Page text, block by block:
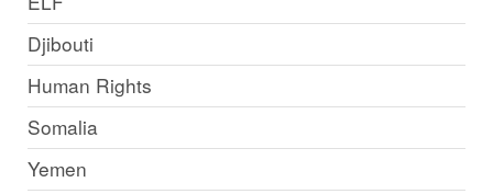
Djibouti
Human Rights
Somalia
Yemen